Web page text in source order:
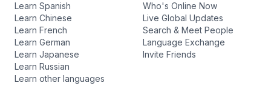
Learn Spanish
Learn Chinese
Learn French
Learn German
Learn Japanese
Learn Russian
Learn other languages
Who's Online Now
Live Global Updates
Search & Meet People
Language Exchange
Invite Friends